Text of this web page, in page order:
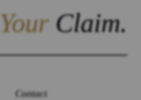
Claim.
Contact